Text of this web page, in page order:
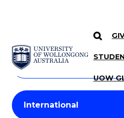
SKIP TO CONTENT
UOW
Search
Courses
Search
courses
keyword
Student